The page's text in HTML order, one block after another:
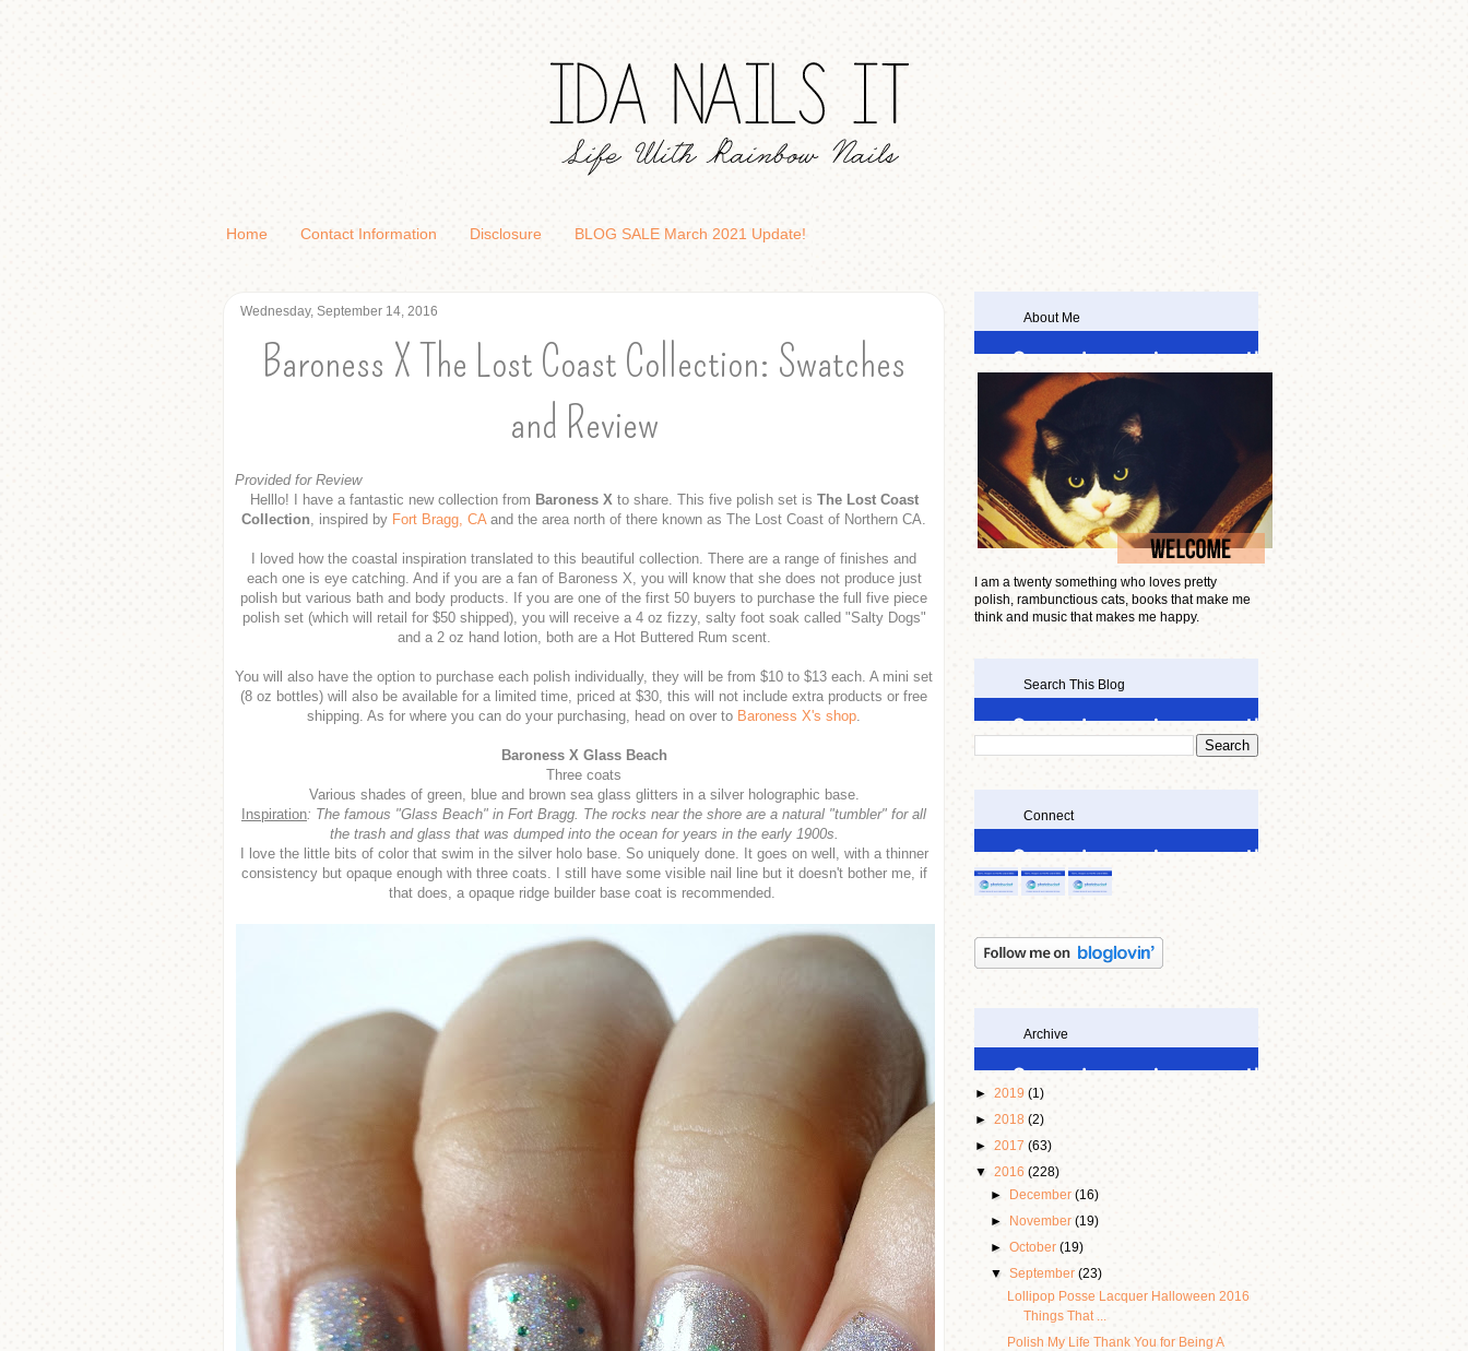
Home Contact Information Disclosure BLOG SALE March 2021 Update!
Wednesday, September 14, 2016
Baroness X The Lost Coast Collection: Swatches
and Review
Provided for Review
Helllo! I have a fantastic new collection from Baroness X to share. This five polish set is The Lost Coast
Collection , inspired by Fort Bragg, CA and the area north of there known as The Lost Coast of Northern CA.
I loved how the coastal inspiration translated to this beautiful collection. There are a range of finishes and
each one is eye catching. And if you are a fan of Baroness X, you will know that she does not produce just
polish but various bath and body products. If you are one of the first 50 buyers to purchase the full five piece
polish set (which will retail for $50 shipped), you will receive a 4 oz fizzy, salty foot soak called "Salty Dogs"
and a 2 oz hand lotion, both are a Hot Buttered Rum scent.
You will also have the option to purchase each polish individually, they will be from $10 to $13 each. A mini set
(8 oz bottles) will also be available for a limited time, priced at $30, this will not include extra products or free
shipping. As for where you can do your purchasing, head on over to Baroness X's shop
Baroness X Glass Beach
Three coats
Various shades of green, blue and brown sea glass glitters in a silver holographic base.
Inspiration: The famous "Glass Beach" in Fort Bragg. The rocks near the shore are a natural "tumbler" for all
the trash and glass that was dumped into the ocean for years in the early 1900s.
I love the little bits of color that swim in the silver holo base. So uniquely done. It goes on well, with a thinner
consistency but opaque enough with three coats. I still have some visible nail line but it doesn't bother me, if
that does, a opaque ridge builder base coat is recommended.
About Me
I am a twenty something who loves pretty
polish, rambunctious cats, books that make me
think and music that makes me happy.
Search This Blog
Connect
Archive
► 2019 (1)
► 2018 (2)
► 2017 (63)
▼ 2016 (228)
►
December(16)
►
November(19)
►October(19)
▼September(23)
Lollipop Posse Lacquer Halloween 2016
Things That ...
Polish My Life Thank You for Being A